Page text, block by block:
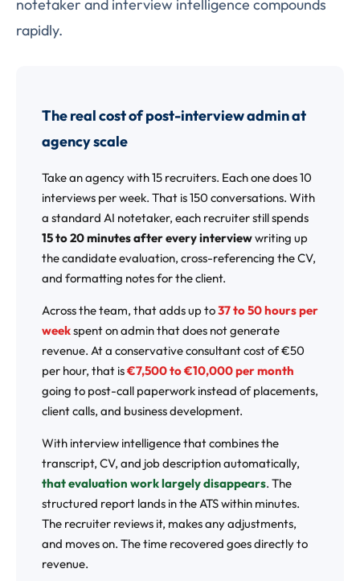
notetaker and interview intelligence compounds
rapidly.
The real cost of post-interview admin at
agency scale
Take an agency with 15 recruiters. Each one does 10
interviews per week. That is 150 conversations. With
a standard AI notetaker, each recruiter still spends
15 to 20 minutes after every interviewwriting up
the candidate evaluation, cross-referencing the CV,
and formatting notes for the client.
Across the team, that adds up to37 to 50 hours per
weekspent on admin that does not generate
revenue. At a conservative consultant cost of €50
per hour, that is€7,500 to €10,000 per month
going to post-call paperwork instead of placements,
client calls, and business development.
With interview intelligence that combines the
transcript, CV, and job description automatically,
that evaluation work largely disappears. The
structured report lands in the ATS within minutes.
The recruiter reviews it, makes any adjustments,
and moves on. The time recovered goes directly to
revenue.